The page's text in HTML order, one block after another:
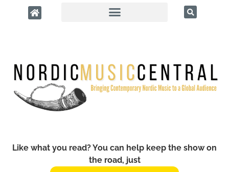
Like what you read? You can help keep the show on
the road, just